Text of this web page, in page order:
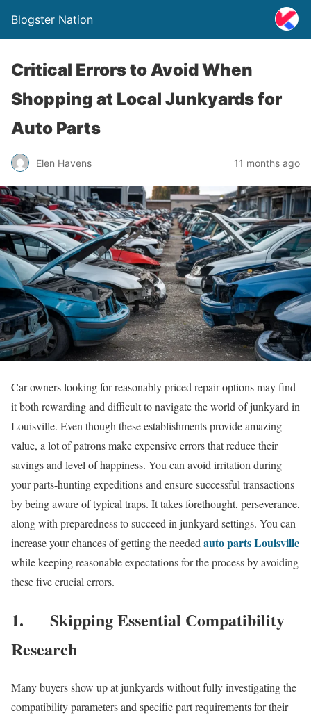
Blogster Nation
Critical Errors to Avoid When
Shopping at Local Junkyards for
Auto Parts
Elen Havens 11 months ago
Car owners looking for reasonably priced repair options may find
it both rewarding and difficult to navigate the world of junkyard in
Louisville. Even though these establishments provide amazing
value, a lot of patrons make expensive errors that reduce their
savings and level of happiness. You can avoid irritation during
your parts-hunting expeditions and ensure successful transactions
by being aware of typical traps. It takes forethought, perseverance,
along with preparedness to succeed in junkyard settings. You can
increase your chances of getting the neededauto parts Louisville
while keeping reasonable expectations for the process by avoiding
these five crucial errors.
1. Skipping Essential Compatibility
Research
Many buyers show up at junkyards without fully investigating the
compatibility parameters and specific part requirements for their